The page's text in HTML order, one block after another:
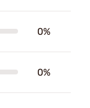
0%
0%